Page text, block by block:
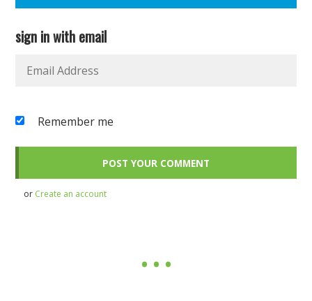
sign in with email
Remember me
or Create an account